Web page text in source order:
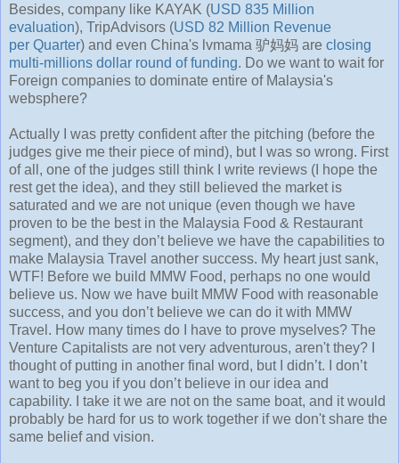
Besides, company like KAYAK (USD 835 Million
evaluation), TripAdvisors (USD 82 Million Revenue
per Quarter) and even China's lvmama 驴妈妈 are closing
multi-millions dollar round of funding. Do we want to wait for
Foreign companies to dominate entire of Malaysia's
websphere?
Actually I was pretty confident after the pitching (before the
judges give me their piece of mind), but I was so wrong. First
of all, one of the judges still think I write reviews (I hope the
rest get the idea), and they still believed the market is
saturated and we are not unique (even though we have
proven to be the best in the Malaysia Food & Restaurant
segment), and they don’t believe we have the capabilities to
make Malaysia Travel another success. My heart just sank,
WTF! Before we build MMW Food, perhaps no one would
believe us. Now we have built MMW Food with reasonable
success, and you don’t believe we can do it with MMW
Travel. How many times do I have to prove myselves? The
Venture Capitalists are not very adventurous, aren't they? I
thought of putting in another final word, but I didn’t. I don’t
want to beg you if you don’t believe in our idea and
capability. I take it we are not on the same boat, and it would
probably be hard for us to work together if we don't share the
same belief and vision.